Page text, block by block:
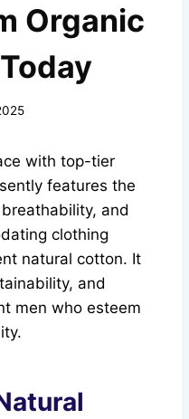
Organic
with top-tier
features the
and
clothing
natural cotton. It
and
men who esteem